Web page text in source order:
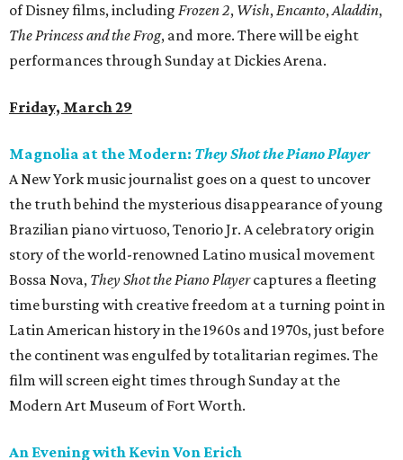
of Disney films, including Frozen 2, Wish,Encanto,Aladdin,
The Princess and the Frog, and more. There will be eight
performances through Sunday at Dickies Arena.
Friday, March 29
Magnolia at the Modern: They Shot the Piano Player
A New York music journalist goes on a quest to uncover
the truth behind the mysterious disappearance of young
Brazilian piano virtuoso, Tenorio Jr. A celebratory origin
story of the world-renowned Latino musical movement
Bossa Nova, They Shot the Piano Playercaptures a fleeting
time bursting with creative freedom at a turning point in
Latin American history in the 1960s and 1970s, just before
the continent was engulfed by totalitarian regimes. The
film will screen eight times through Sunday at the
Modern Art Museum of Fort Worth.
An Evening with Kevin Von Erich